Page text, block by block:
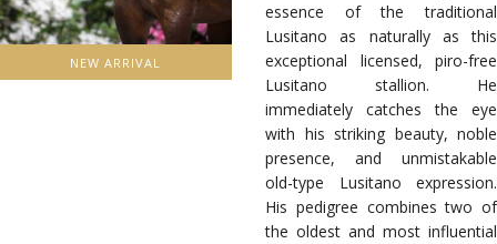
NEW ARRIVAL
essence of the traditional
Lusitano as naturally as this
exceptional licensed, piro-free
Lusitano stallion. He
immediately catches the eye
with his striking beauty, noble
presence, and unmistakable
old-type Lusitano expression.
His pedigree combines two of
the oldest and most influential